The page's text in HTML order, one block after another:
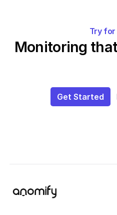
Try for
Monitoring
Get Started